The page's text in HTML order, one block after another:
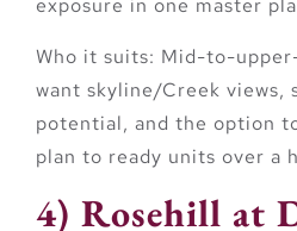
exposure in one master
Who it suits: Mid-to-
want skyline/Creek views,
potential, and the option
plan to ready units over a
4) Rosehill at